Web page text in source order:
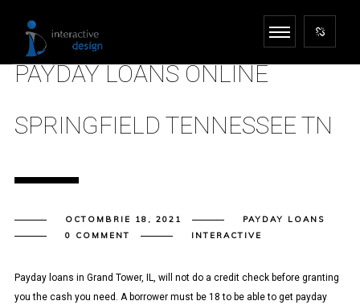
PAYDAY LOANS ONLINE
SPRINGFIELD TENNESSEE TN
OCTOMBRIE 18, 2021
PAYDAY LOANS
0 COMMENT
INTERACTIVE
Payday loans in Grand Tower, IL, will not do a credit check before granting
you the cash you need. A borrower must be 18 to be able to get payday